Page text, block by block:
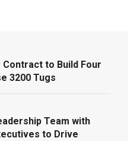
to Build Four
3200 Tugs
Team with
to Drive